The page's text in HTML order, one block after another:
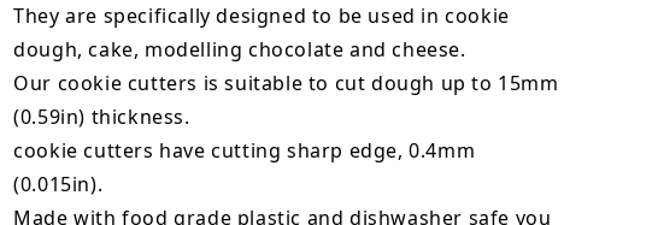
They are specifically designed to be used in cookie
dough, cake, modelling chocolate and cheese.
Our cookie cutters is suitable to cut dough up to 15mm
(0.59in) thickness.
cookie cutters have cutting sharp edge, 0.4mm
(0.015in).
Made with food grade plastic and dishwasher safe you